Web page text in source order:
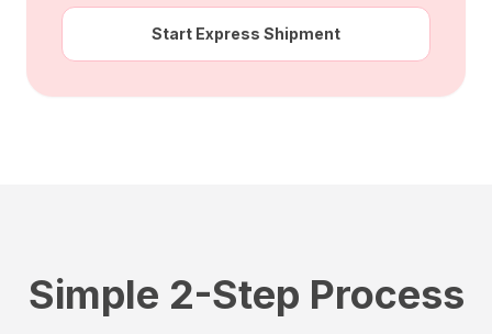
Start Express Shipment
Simple 2-Step Process